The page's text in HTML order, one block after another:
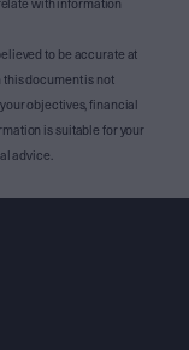
with information
to be accurate at
document is not
objectives, financial
is suitable for your
advice.